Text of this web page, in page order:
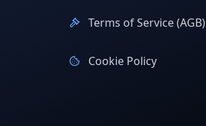
Terms of Service (AGB)
Cookie Policy